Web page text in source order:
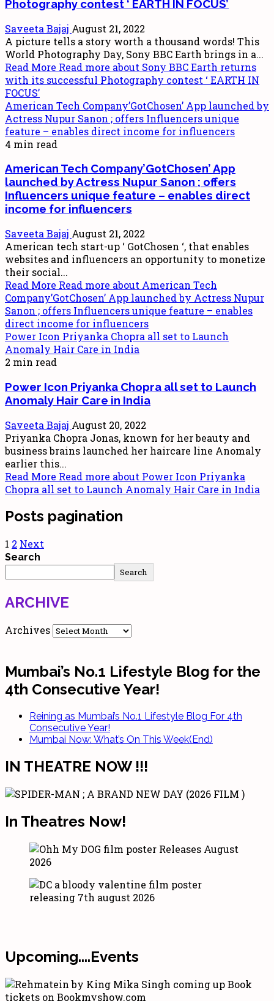
Photography contest ‘ EARTH IN FOCUS’
Saveeta Bajaj August 21, 2022
A picture tells a story worth a thousand words! This
World Photography Day, Sony BBC Earth brings in a...
Read More Read more about Sony BBC Earth returns
with its successful Photography contest ‘ EARTH IN
FOCUS’
American Tech Company’GotChosen’ App launched by
Actress Nupur Sanon ; offers Influencers unique
feature – enables direct income for influencers
4 min read
American Tech Company’GotChosen’ App
launched by Actress Nupur Sanon ; offers
Influencers unique feature – enables direct
income for influencers
Saveeta Bajaj August 21, 2022
American tech start-up ‘ GotChosen ‘, that enables
websites and influencers an opportunity to monetize
their social...
Read More Read more about American Tech
Company’GotChosen’ App launched by Actress Nupur
Sanon ; offers Influencers unique feature – enables
direct income for influencers
Power Icon Priyanka Chopra all set to Launch
Anomaly Hair Care in India
2 min read
Power Icon Priyanka Chopra all set to Launch
Anomaly Hair Care in India
Saveeta Bajaj August 20, 2022
Priyanka Chopra Jonas, known for her beauty and
business brains launched her haircare line Anomaly
earlier this...
Read More Read more about Power Icon Priyanka
Chopra all set to Launch Anomaly Hair Care in India
Posts pagination
1 2 Next
Search
Search
ARCHIVE
Archives
Mumbai’s No.1 Lifestyle Blog for the
4th Consecutive Year!
Reining as Mumbai’s No.1 Lifestyle Blog For 4th
Consecutive Year!
Mumbai Now: What’s On This Week(End)
IN THEATRE NOW !!!
In Theatres Now!
Upcoming....Events